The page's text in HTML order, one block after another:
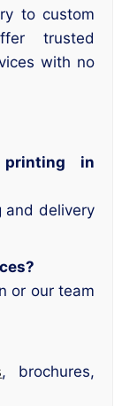
to custom
trusted
with no
in
and delivery
or our team
, brochures,